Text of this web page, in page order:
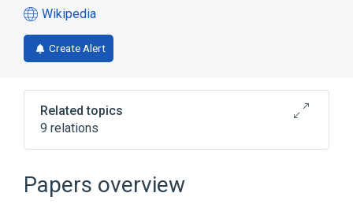
Wikipedia
(opens
in
a
tab)
Create Alert
Related topics
9 relations
Counterfactual Quantum Computation
Counterfactual definiteness
Double-slit experiment
Papers overview